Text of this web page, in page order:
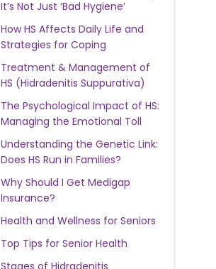
It’s Not Just ‘Bad Hygiene’
How HS Affects Daily Life and
Strategies for Coping
Treatment & Management of
HS (Hidradenitis Suppurativa)
The Psychological Impact of HS:
Managing the Emotional Toll
Understanding the Genetic Link:
Does HS Run in Families?
Why Should I Get Medigap
Insurance?
Health and Wellness for Seniors
Top Tips for Senior Health
Stages of Hidradenitis